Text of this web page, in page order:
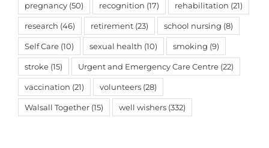
pregnancy (50) recognition (17) rehabilitation (21)
research (46) retirement (23) school nursing (8)
Self Care (10) sexual health (10) smoking (9)
stroke (15) Urgent and Emergency Care Centre (22)
vaccination (21) volunteers (28)
Walsall Together (15) well wishers (332)